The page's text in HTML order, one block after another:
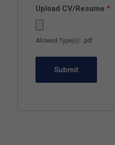
Upload CV/Resume *
Allowed Type(s): .pdf